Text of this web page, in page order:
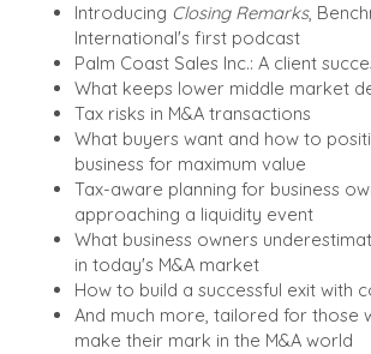
Introducing Closing Remarks,
International's first podcast
Palm Coast Sales Inc.: A client
What keeps lower middle market
Tax risks in M&A transactions
What buyers want and how to
business for maximum value
Tax-aware planning for business
approaching a liquidity event
What business owners
in today's M&A market
How to build a successful exit with
And much more, tailored for those
make their mark in the M&A world